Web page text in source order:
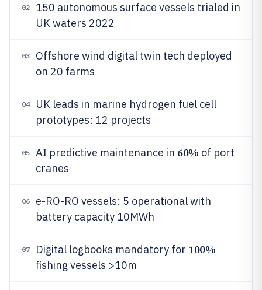
02
150 autonomous surface vessels trialed in
UK waters 2022
03
Offshore wind digital twin tech deployed
on 20 farms
04
UK leads in marine hydrogen fuel cell
prototypes: 12 projects
05 AI predictive maintenance in 60% of port
cranes
06
e-RO-RO vessels: 5 operational with
battery capacity 10MWh
07 Digital logbooks mandatory for 100%
fishing vessels >10m